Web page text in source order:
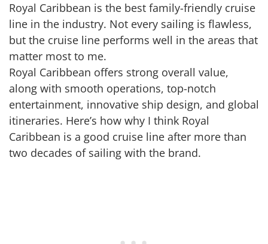
Royal Caribbean is the best family-friendly cruise
line in the industry. Not every sailing is flawless,
but the cruise line performs well in the areas that
matter most to me.
Royal Caribbean offers strong overall value,
along with smooth operations, top-notch
entertainment, innovative ship design, and global
itineraries. Here’s how why I think Royal
Caribbean is a good cruise line after more than
two decades of sailing with the brand.